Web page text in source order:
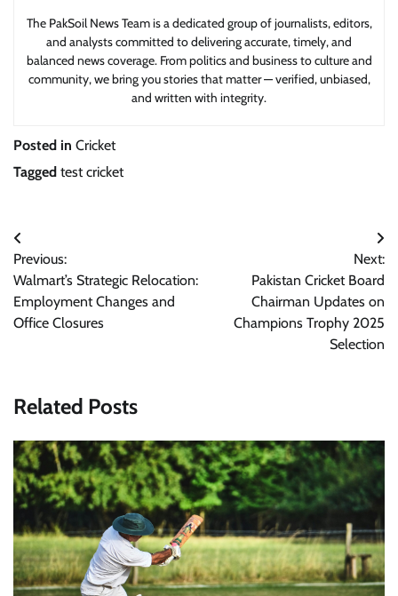
The PakSoil News Team is a dedicated group of journalists, editors,
and analysts committed to delivering accurate, timely, and
balanced news coverage. From politics and business to culture and
community, we bring you stories that matter — verified, unbiased,
and written with integrity.
Posted in Cricket
Tagged test cricket
Post
navigation
Previous:
Walmart’s Strategic Relocation:
Employment Changes and
Office Closures
Next:
Pakistan Cricket Board
Chairman Updates on
Champions Trophy 2025
Selection
Related Posts